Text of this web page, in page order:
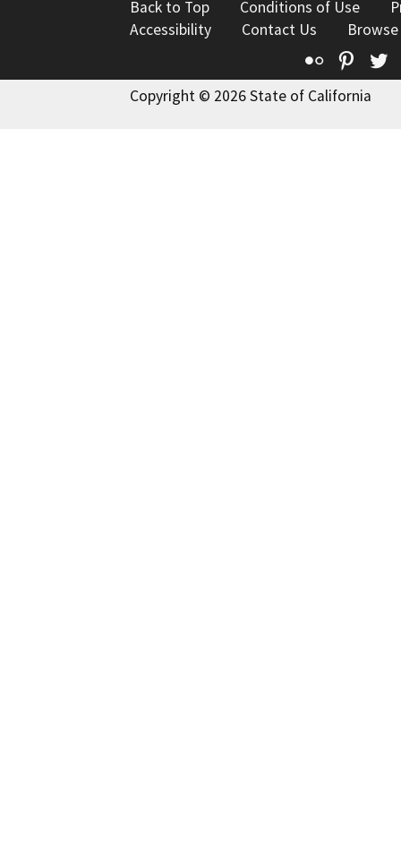
Back to Top Conditions of Use
Accessibility
Contact Us
Flickr
Copyright © 2026 State of California